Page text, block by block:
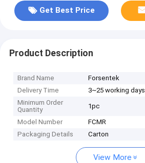
Get Best Price
Product Description
Brand Name
Forsentek
Delivery Time
3~25 working days
Minimum Order
Quantity
1pc
Model Number
FCMR
Packaging Details
Carton
View More